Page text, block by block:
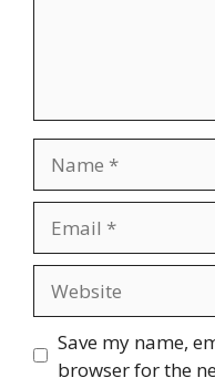
Save my name,
browser for the